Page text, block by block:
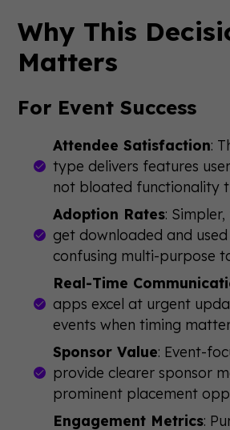
Why This
Matters
For Event Success
Attendee Satisfaction:
type delivers features
not bloated functionality
Adoption Rates:
get downloaded and
confusing multi-purpose
Real-Time
apps excel at urgent
events when timing
Sponsor Value: Event-
provide clearer sponsor
prominent placement
Engagement Metrics: